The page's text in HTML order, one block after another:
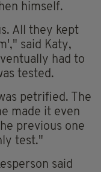
himself.
All they kept
said Katy,
had to
tested.
petrified. The
made it even
previous one
test."
said